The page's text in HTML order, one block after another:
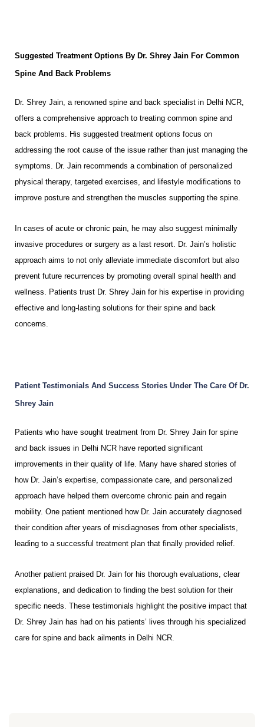
Suggested Treatment Options By Dr. Shrey Jain For Common
Spine And Back Problems
Dr. Shrey Jain, a renowned spine and back specialist in Delhi NCR,
offers a comprehensive approach to treating common spine and
back problems. His suggested treatment options focus on
addressing the root cause of the issue rather than just managing the
symptoms. Dr. Jain recommends a combination of personalized
physical therapy, targeted exercises, and lifestyle modifications to
improve posture and strengthen the muscles supporting the spine.
In cases of acute or chronic pain, he may also suggest minimally
invasive procedures or surgery as a last resort. Dr. Jain’s holistic
approach aims to not only alleviate immediate discomfort but also
prevent future recurrences by promoting overall spinal health and
wellness. Patients trust Dr. Shrey Jain for his expertise in providing
effective and long-lasting solutions for their spine and back
concerns.
Patient Testimonials And Success Stories Under The Care Of Dr.
Shrey Jain
Patients who have sought treatment from Dr. Shrey Jain for spine
and back issues in Delhi NCR have reported significant
improvements in their quality of life. Many have shared stories of
how Dr. Jain’s expertise, compassionate care, and personalized
approach have helped them overcome chronic pain and regain
mobility. One patient mentioned how Dr. Jain accurately diagnosed
their condition after years of misdiagnoses from other specialists,
leading to a successful treatment plan that finally provided relief.
Another patient praised Dr. Jain for his thorough evaluations, clear
explanations, and dedication to finding the best solution for their
specific needs. These testimonials highlight the positive impact that
Dr. Shrey Jain has had on his patients’ lives through his specialized
care for spine and back ailments in Delhi NCR.